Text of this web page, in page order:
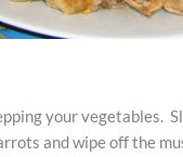
your vegetables.
and wipe off the